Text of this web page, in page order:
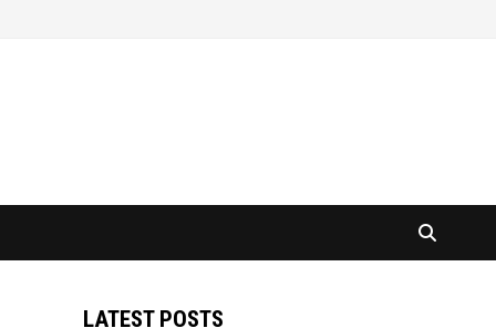
LATEST POSTS